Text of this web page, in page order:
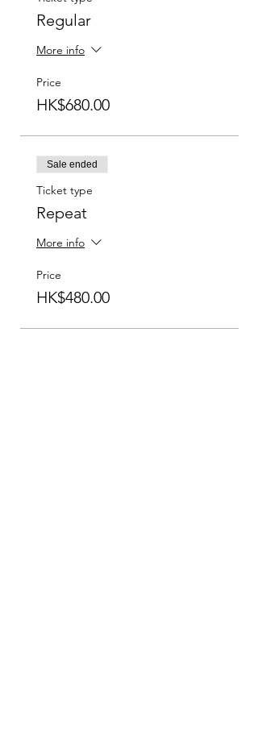
Regular
More info
Price
HK$680.00
Sale ended
Ticket type
Repeat
More info
Price
HK$480.00